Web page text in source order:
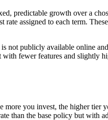
predictable growth over a
assigned to each term.
publicly available online
fewer features and slightly
more you invest, the higher
than the base policy but